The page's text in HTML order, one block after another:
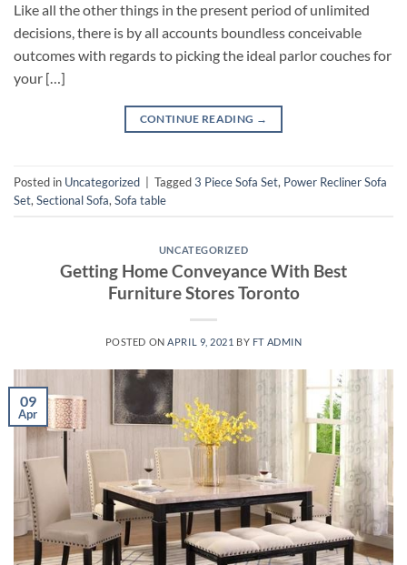
Like all the other things in the present period of unlimited
decisions, there is by all accounts boundless conceivable
outcomes with regards to picking the ideal parlor couches for
your […]
CONTINUE READING →
Posted in Uncategorized | Tagged3 Piece Sofa Set, Power Recliner Sofa
Set, Sectional Sofa, Sofa table
UNCATEGORIZED
Getting Home Conveyance With Best
Furniture Stores Toronto
POSTED ONAPRIL 9, 2021 BY FT ADMIN
09
Apr